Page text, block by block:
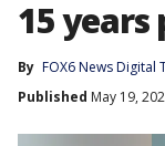
15 years
By FOX6 News Digital
Published May 19,